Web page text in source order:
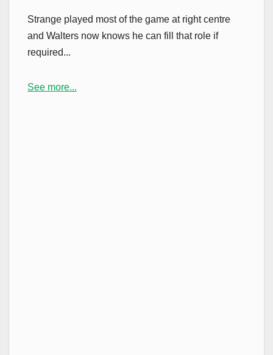
Strange played most of the game at right centre
and Walters now knows he can fill that role if
required...
See more...